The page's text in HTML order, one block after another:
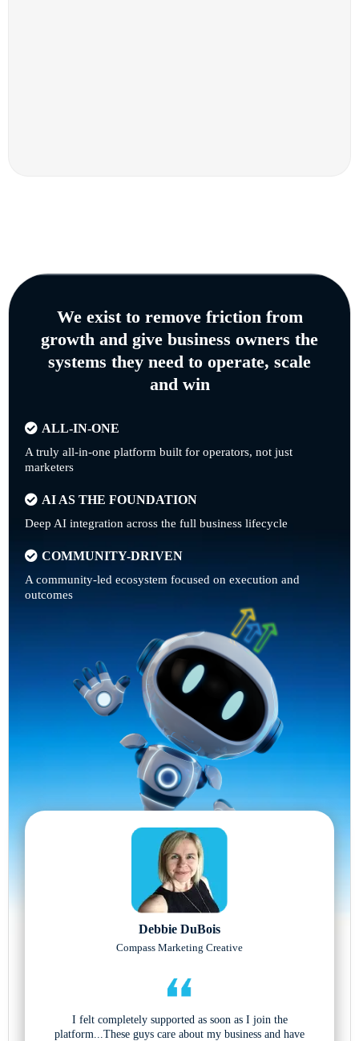
We exist to remove friction from
growth and give business owners the
systems they need to operate, scale
and win
ALL-IN-ONE
A truly all-in-one platform built for operators, not just
marketers
AI AS THE FOUNDATION
Deep AI integration across the full business lifecycle
COMMUNITY-DRIVEN
A community-led ecosystem focused on execution and
outcomes
Debbie DuBois
Compass Marketing Creative
I felt completely supported as soon as I join the
platform...These guys care about my business and have